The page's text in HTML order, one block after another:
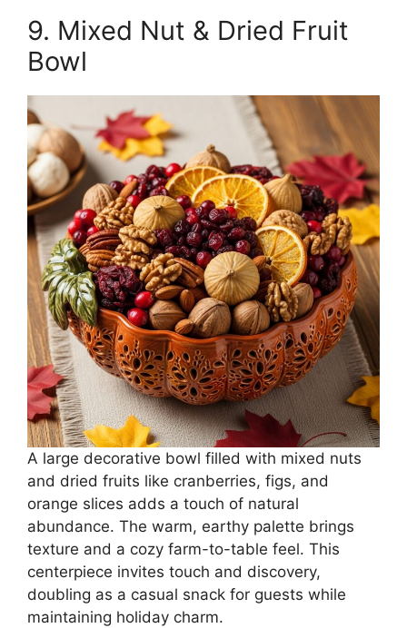
9. Mixed Nut & Dried Fruit
Bowl
A large decorative bowl filled with mixed nuts
and dried fruits like cranberries, figs, and
orange slices adds a touch of natural
abundance. The warm, earthy palette brings
texture and a cozy farm-to-table feel. This
centerpiece invites touch and discovery,
doubling as a casual snack for guests while
maintaining holiday charm.